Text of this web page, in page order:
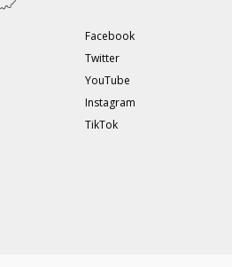
Facebook
Twitter
YouTube
Instagram
TikTok